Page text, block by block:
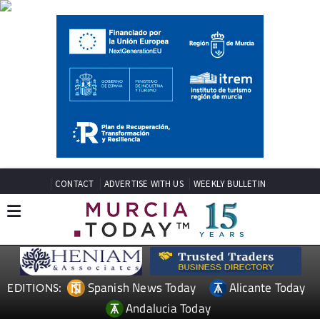
CONTACT ADVERTISE WITH US WEEKLY BULLETIN
EDITIONS: Spanish News Today
Alicante Today
Andalucia Today